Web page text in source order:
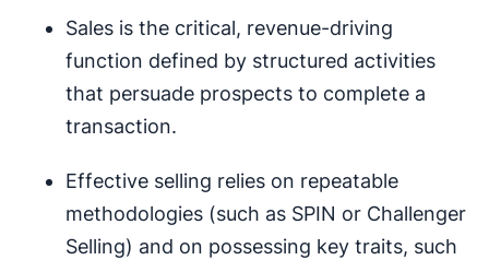
Sales is the critical, revenue-driving
function defined by structured activities
that persuade prospects to complete a
transaction.
Effective selling relies on repeatable
methodologies (such as SPIN or Challenger
Selling) and on possessing key traits, such